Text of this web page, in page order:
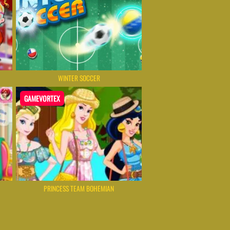
WINTER SOCCER
GAMEVORTEX
PRINCESS TEAM BOHEMIAN